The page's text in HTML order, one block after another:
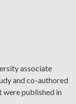
associate
and co-authored
were published in